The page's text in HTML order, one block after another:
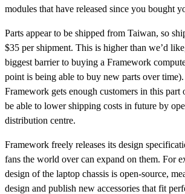
modules that have released since you bought
Parts appear to be shipped from Taiwan, so
$35 per shipment. This is higher than we’d
biggest barrier to buying a Framework
point is being able to buy new parts over
Framework gets enough customers in this
be able to lower shipping costs in future by
distribution centre.
Framework freely releases its design
fans the world over can expand on them. For
design of the laptop chassis is open-source,
design and publish new accessories that fit